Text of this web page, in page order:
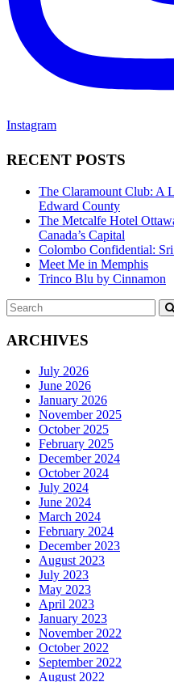
Instagram
RECENT POSTS
The Claramount Club: A
Edward County
The Metcalfe Hotel
Canada’s Capital
Colombo Confidential:
Meet Me in Memphis
Trinco Blu by Cinnamon
Search
for:
ARCHIVES
July 2026
June 2026
January 2026
November 2025
October 2025
February 2025
December 2024
October 2024
July 2024
June 2024
March 2024
February 2024
December 2023
August 2023
July 2023
May 2023
April 2023
January 2023
November 2022
October 2022
September 2022
August 2022